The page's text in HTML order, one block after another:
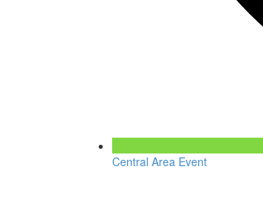
Central Area Event